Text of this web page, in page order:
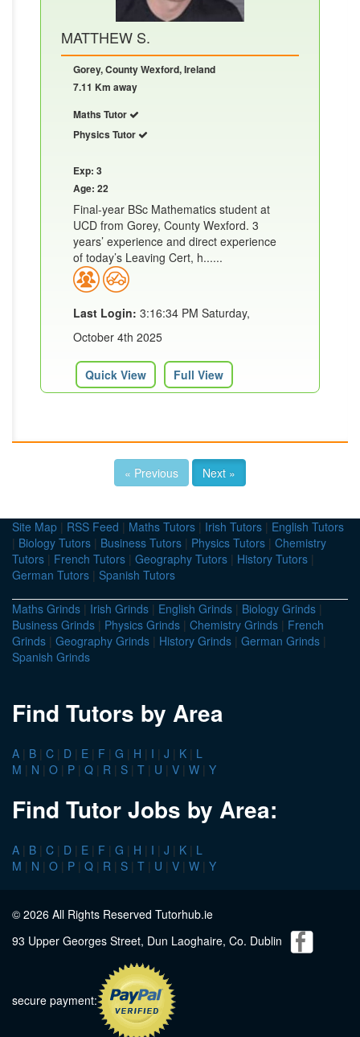
MATTHEW S.
Gorey, County Wexford, Ireland
7.11 Km away
Maths Tutor
Physics Tutor
Exp: 3
Age: 22
Final-year BSc Mathematics student at
UCD from Gorey, County Wexford. 3
years’ experience and direct experience
of today’s Leaving Cert, h......
Last Login: 3:16:34 PM Saturday,
October 4th 2025
Quick View Full View
« Previous Next »
Site Map | RSS Feed | Maths Tutors | Irish Tutors | English Tutors
| Biology Tutors | Business Tutors | Physics Tutors | Chemistry
Tutors | French Tutors | Geography Tutors | History Tutors |
German Tutors | Spanish Tutors
Maths Grinds | Irish Grinds | English Grinds | Biology Grinds |
Business Grinds | Physics Grinds | Chemistry Grinds | French
Grinds | Geography Grinds | History Grinds | German Grinds |
Spanish Grinds
Find Tutors by Area
A | B | C | D | E | F | G | H | I | J | K | L
M | N | O | P | Q | R | S | T | U | V | W | Y
Find Tutor Jobs by Area:
A | B | C | D | E | F | G | H | I | J | K | L
M | N | O | P | Q | R | S | T | U | V | W | Y
© 2026 All Rights Reserved Tutorhub.ie
93 Upper Georges Street, Dun Laoghaire, Co. Dublin
secure payment: